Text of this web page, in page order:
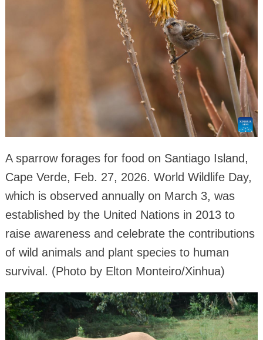
A sparrow forages for food on Santiago Island,
Cape Verde, Feb. 27, 2026. World Wildlife Day,
which is observed annually on March 3, was
established by the United Nations in 2013 to
raise awareness and celebrate the contributions
of wild animals and plant species to human
survival. (Photo by Elton Monteiro/Xinhua)